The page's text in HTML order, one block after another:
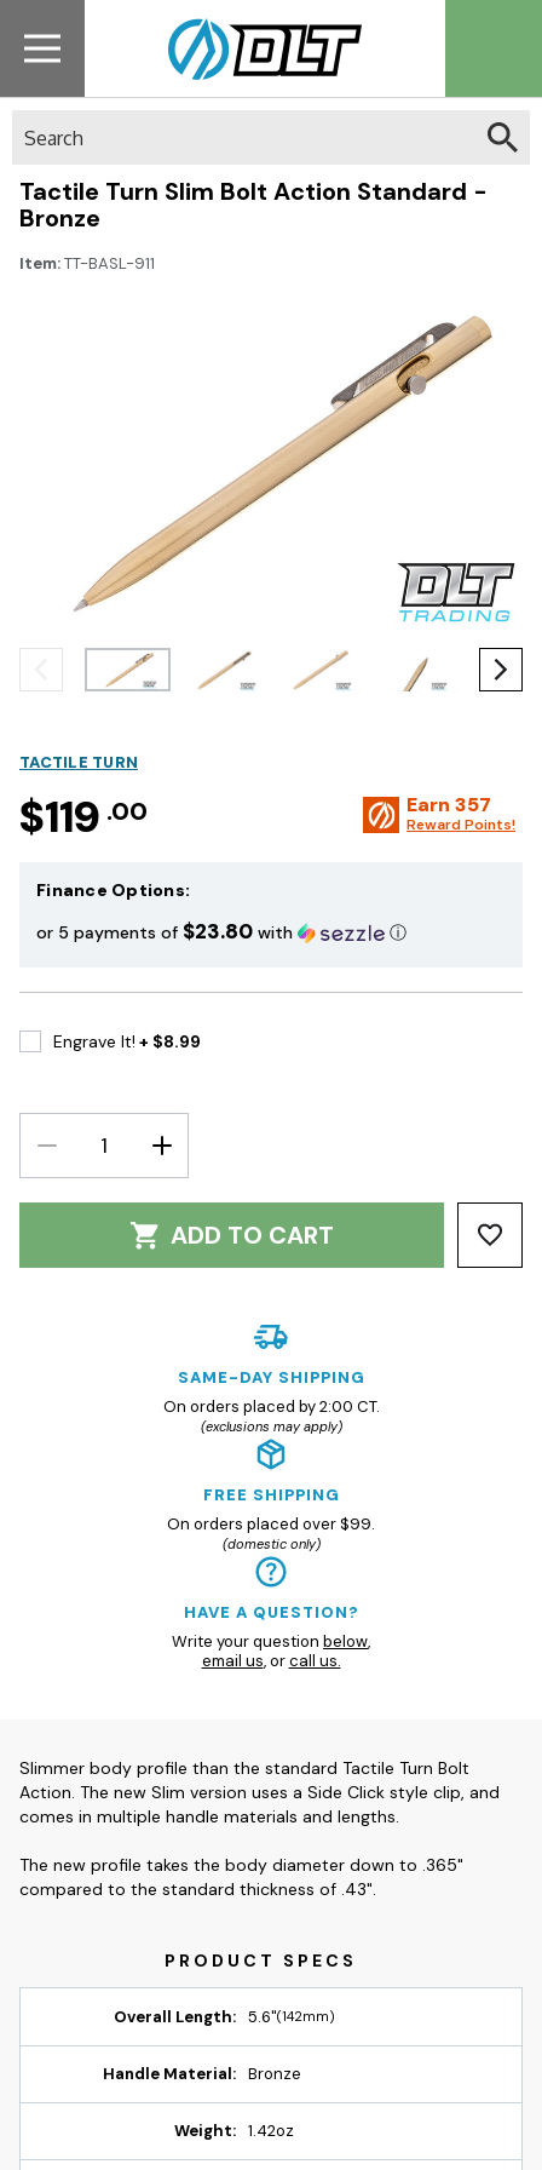
Tactile Turn Slim Bolt Action Standard -
Bronze
Item:TT-BASL-911
TACTILE TURN
$119 .00 Earn 357
Reward Points!
Finance Options:
or 5 payments of $23.80 with ⓘ
Engrave It! + $8.99
DECREASE
QUANTITY:
INCREASE
QUANTITY:
ADD TO CART
SAME-DAY SHIPPING
On orders placed by 2:00 CT.
(exclusions may apply)
FREE SHIPPING
On orders placed over $99.
(domestic only)
HAVE A QUESTION?
Write your question below,
email us, orcall us.
Slimmer body profile than the standard Tactile Turn Bolt
Action. The new Slim version uses a Side Click style clip, and
comes in multiple handle materials and lengths.
The new profile takes the body diameter down to .365"
compared to the standard thickness of .43".
Overall Length: 5.6"(142mm)
Handle Material: Bronze
Weight: 1.42oz